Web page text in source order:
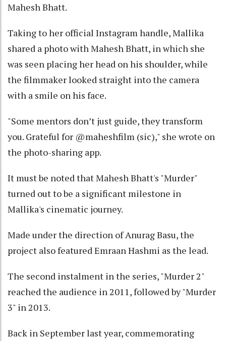
Mahesh Bhatt.
Taking to her official Instagram handle, Mallika
shared a photo with Mahesh Bhatt, in which she
was seen placing her head on his shoulder, while
the filmmaker looked straight into the camera
with a smile on his face.
"Some mentors don’t just guide, they transform
you. Grateful for @maheshfilm (sic)," she wrote on
the photo-sharing app.
It must be noted that Mahesh Bhatt's "Murder"
turned out to be a significant milestone in
Mallika's cinematic journey.
Made under the direction of Anurag Basu, the
project also featured Emraan Hashmi as the lead.
The second instalment in the series, "Murder 2"
reached the audience in 2011, followed by "Murder
3" in 2013.
Back in September last year, commemorating